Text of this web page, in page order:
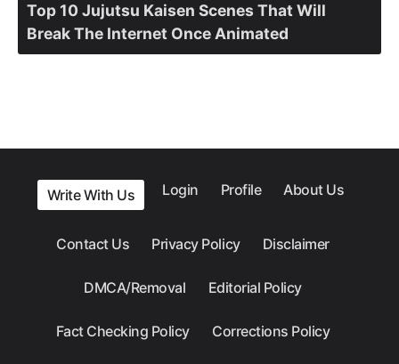
Top 10 Jujutsu Kaisen Scenes That Will
Break The Internet Once Animated
Write With Us Login Profile About Us
Contact Us Privacy Policy Disclaimer
DMCA/Removal Editorial Policy
Fact Checking Policy Corrections Policy